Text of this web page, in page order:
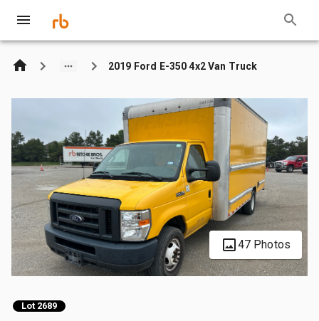
2019 Ford E-350 4x2 Van Truck
47 Photos
Lot 2689